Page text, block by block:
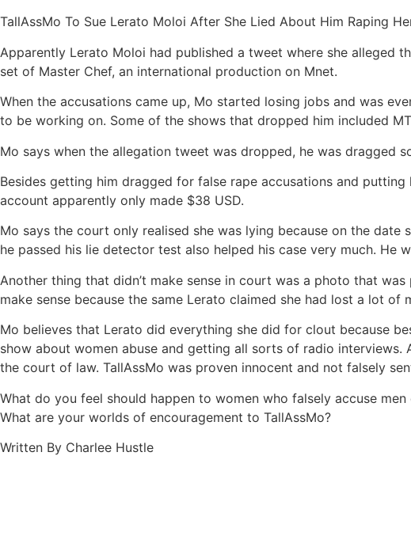
TallAssMo To Sue Lerato Moloi After She Lied About Him Raping
Apparently Lerato Moloi had published a tweet where she alleged
set of Master Chef, an international production on Mnet.
When the accusations came up, Mo started losing jobs and was
to be working on. Some of the shows that dropped him included
Mo says when the allegation tweet was dropped, he was dragged
Besides getting him dragged for false rape accusations and
account apparently only made $38 USD.
Mo says the court only realised she was lying because on the
he passed his lie detector test also helped his case very much.
Another thing that didn’t make sense in court was a photo that
make sense because the same Lerato claimed she had lost a lot
Mo believes that Lerato did everything she did for clout because
show about women abuse and getting all sorts of radio
the court of law. TallAssMo was proven innocent and not falsely
What do you feel should happen to women who falsely accuse
What are your worlds of encouragement to TallAssMo?
Written By Charlee Hustle